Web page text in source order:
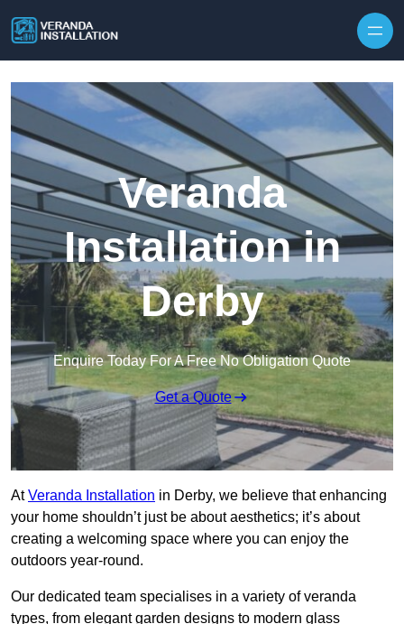
Veranda
Installation in
Derby
Enquire Today For A Free No Obligation Quote
Get a Quote
AtVeranda Installation in Derby, we believe that enhancing
your home shouldn’t just be about aesthetics; it’s about
creating a welcoming space where you can enjoy the
outdoors year-round.
Our dedicated team specialises in a variety of veranda
types, from elegant garden designs to modern glass